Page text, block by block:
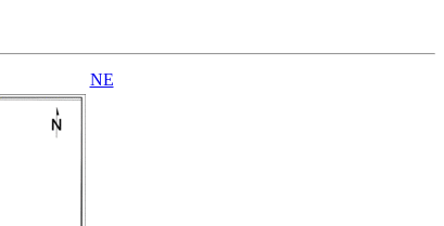
NE